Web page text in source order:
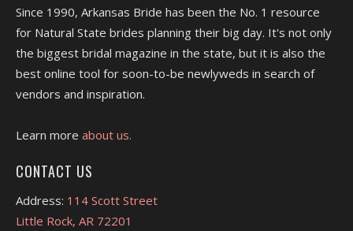
Since 1990, Arkansas Bride has been the No. 1 resource
for Natural State brides planning their big day. It's not only
the biggest bridal magazine in the state, but it is also the
best online tool for soon-to-be newlyweds in search of
vendors and inspiration.
Learn more about us.
CONTACT US
Address: 114 Scott Street
Little Rock, AR 72201